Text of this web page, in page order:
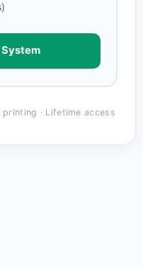
printing · Lifetime access